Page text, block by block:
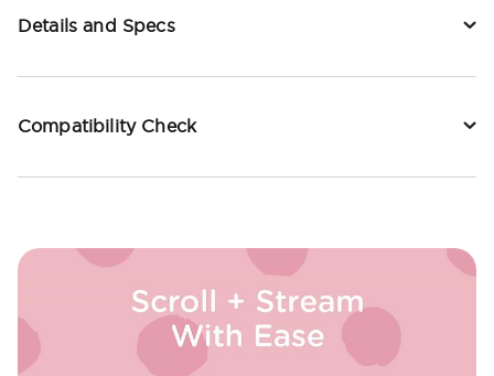
Details and Specs
Compatibility Check